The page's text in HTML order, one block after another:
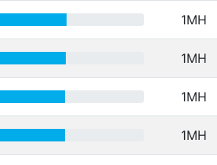
1MH
1MH
1MH
1MH